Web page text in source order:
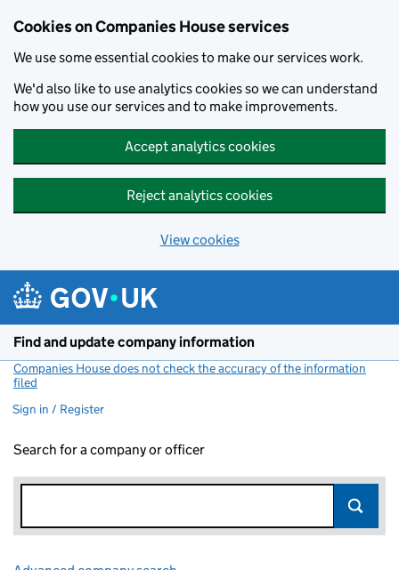
Cookies on Companies House services
We use some essential cookies to make our services work.
We'd also like to use analytics cookies so we can understand
how you use our services and to make improvements.
Accept analytics cookies
Reject analytics cookies
View cookies
Find and update company information
Companies House does not check the accuracy of the information
filed
Sign in / Register
Search for a company or officer